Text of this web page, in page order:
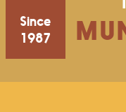
Since
1987